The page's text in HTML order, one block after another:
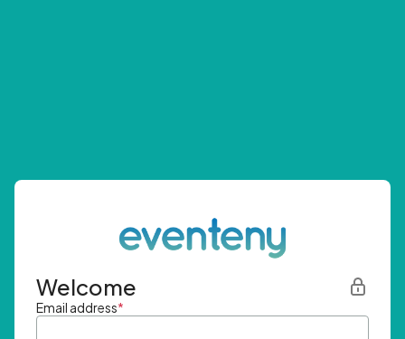
Welcome
Email address*